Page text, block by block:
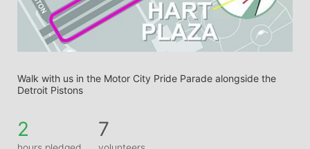
Walk with us in the Motor City Pride Parade alongside the
Detroit Pistons
2 7